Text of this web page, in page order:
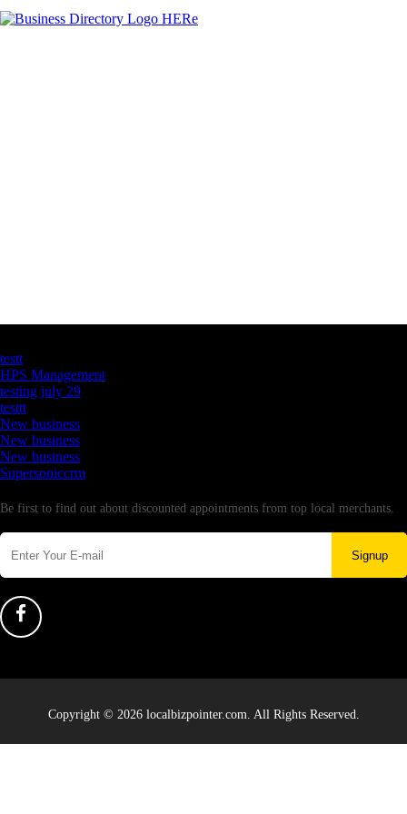
testt
HPS Management
testing july 29
testtt
New business
New business
New business
Supersoniccrm
Be first to find out about discounted appointments from top local merchants.
Signup
Copyright © 2026 localbizpointer.com. All Rights Reserved.